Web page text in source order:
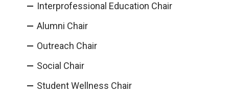
Interprofessional Education Chair
Alumni Chair
Outreach Chair
Social Chair
Student Wellness Chair